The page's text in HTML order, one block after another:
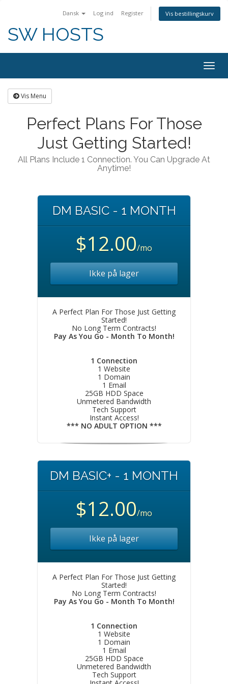
Dansk Log ind Register Vis bestillingskurv
SW HOSTS
Vis Menu
Perfect Plans For Those
Just Getting Started!
All Plans Include 1 Connection. You Can Upgrade At
Anytime!
DM BASIC - 1 MONTH
$12.00/mo
Ikke på lager
A Perfect Plan For Those Just Getting
Started!
No Long Term Contracts!
Pay As You Go - Month To Month!
1 Connection
1 Website
1 Domain
1 Email
25GB HDD Space
Unmetered Bandwidth
Tech Support
Instant Access!
*** NO ADULT OPTION ***
DM BASIC+ - 1 MONTH
$12.00/mo
Ikke på lager
A Perfect Plan For Those Just Getting
Started!
No Long Term Contracts!
Pay As You Go - Month To Month!
1 Connection
1 Website
1 Domain
1 Email
25GB HDD Space
Unmetered Bandwidth
Tech Support